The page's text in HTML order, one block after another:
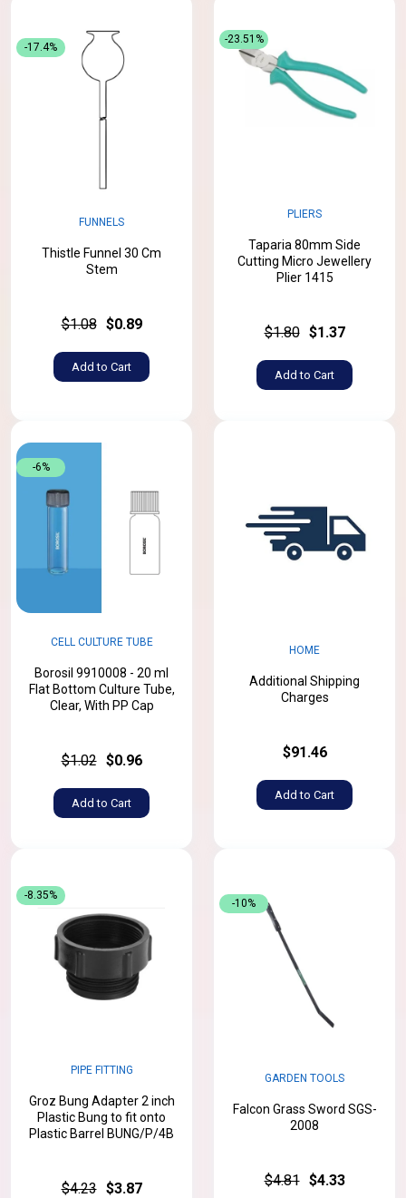
-17.4%
FUNNELS
Thistle Funnel 30 Cm
Stem
$1.08 $0.89
Add to Cart
-23.51%
PLIERS
Taparia 80mm Side
Cutting Micro Jewellery
Plier 1415
$1.80 $1.37
Add to Cart
-6%
CELL CULTURE TUBE
Borosil 9910008 - 20 ml
Flat Bottom Culture Tube,
Clear, With PP Cap
$1.02 $0.96
Add to Cart
HOME
Additional Shipping
Charges
$91.46
Add to Cart
-8.35%
PIPE FITTING
Groz Bung Adapter 2 inch
Plastic Bung to fit onto
Plastic Barrel BUNG/P/4B
$4.23 $3.87
-10%
GARDEN TOOLS
Falcon Grass Sword SGS-
2008
$4.81 $4.33